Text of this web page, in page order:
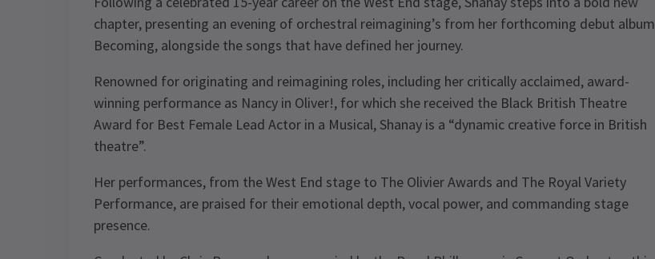
chapter, presenting an evening of orchestral reimagining’s from her forthcoming debut album
Becoming, alongside the songs that have defined her journey.
Renowned for originating and reimagining roles, including her critically acclaimed, award-
winning performance as Nancy in Oliver!, for which she received the Black British Theatre
Award for Best Female Lead Actor in a Musical, Shanay is a “dynamic creative force in British
theatre”.
Her performances, from the West End stage to The Olivier Awards and The Royal Variety
Performance, are praised for their emotional depth, vocal power, and commanding stage
presence.